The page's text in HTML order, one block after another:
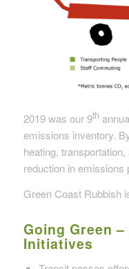
2019 was our 9th
emissions inventory.
heating,
reduction in emissions
Green Coast Rubbish
Going Green
Initiatives